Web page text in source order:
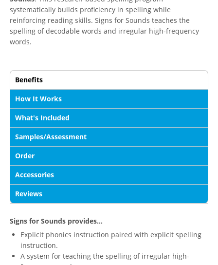
systematically builds proficiency in spelling while
reinforcing reading skills. Signs for Sounds teaches the
spelling of decodable words and irregular high-frequency
words.
Benefits
How It Works
What's Included
Samples/Assessment
Order
Accessories
Reviews
Signs for Sounds provides...
Explicit phonics instruction paired with explicit spelling
instruction.
A system for teaching the spelling of irregular high-